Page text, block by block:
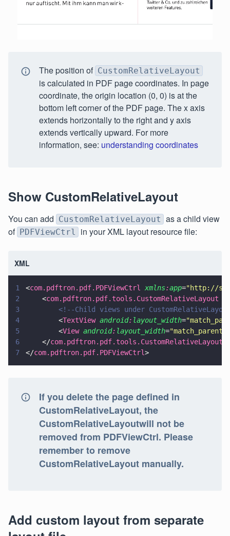
The position of CustomRelativeLayout
is calculated in PDF page coordinates. In page
coordinate, the origin location (0, 0) is at the
bottom left corner of the PDF page. The x axis
extends horizontally to the right and y axis
extends vertically upward. For more
information, see: understanding coordinates
Show CustomRelativeLayout
You can add CustomRelativeLayout as a child view
of PDFViewCtrl in your XML layout resource file:
XML
1 <com.pdftron.pdf.PDFViewCtrl xmlns:app="http://
2
    <
com.pdftron.pdf.tools.CustomRelativeLayout
3
<!--Child views under
4
        <
TextView android: layout_width="
5
        <
View android: layout_width="match_parent
6
    </
com.pdftron.pdf.tools.CustomRelativeLayout
7
</com.pdftron.pdf.PDFViewCtrl>
If you delete the page defined in
CustomRelativeLayout, the
CustomRelativeLayoutwill not be
removed from PDFViewCtrl. Please
remember to remove
CustomRelativeLayout manually.
Add custom layout from separate